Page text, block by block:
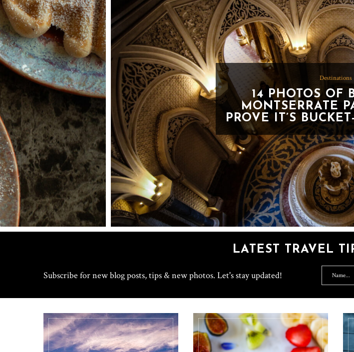
Destinations
14 PHOTOS OF
MONTSERRATE
PROVE IT’S
LATEST TRAVEL
Subscribe for new blog posts, tips & new photos. Let's stay updated!